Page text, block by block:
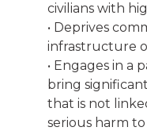
civilians with
• Deprives
infrastructure
• Engages in a
bring
that is not
serious harm to